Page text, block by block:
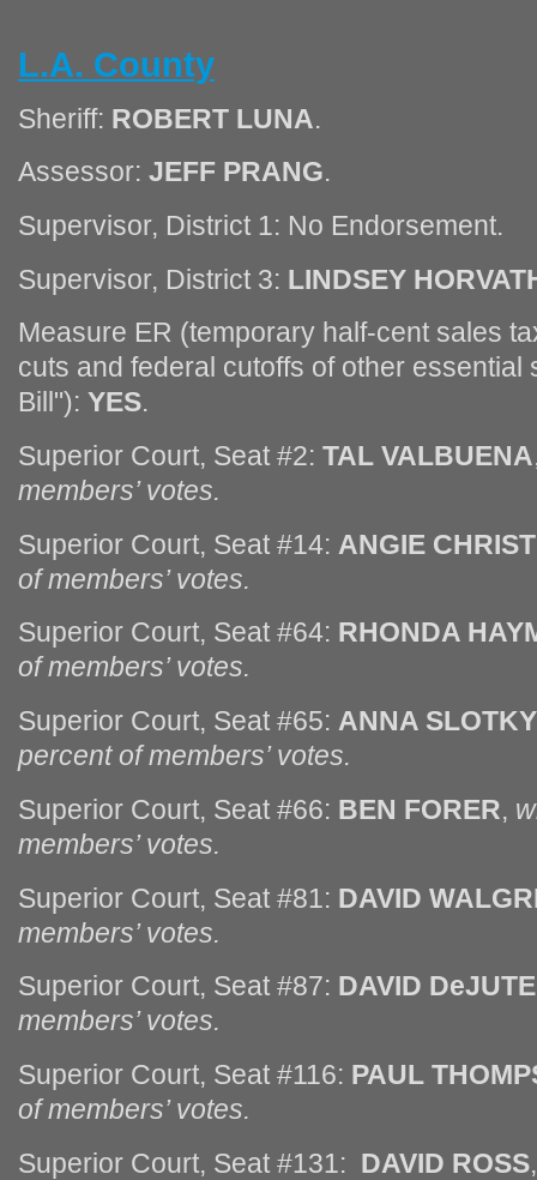
L.A. County
Sheriff: ROBERT LUNA.
Assessor: JEFF PRANG.
Supervisor, District 1: No Endorsement.
Supervisor, District 3: LINDSEY
Measure ER (temporary half-cent sales
cuts and federal cutoffs of other essential
Bill"): YES.
Superior Court, Seat #2: TAL VALBUENA
members’ votes.
Superior Court, Seat #14: ANGIE
of members’ votes.
Superior Court, Seat #64: RHONDA
of members’ votes.
Superior Court, Seat #65: ANNA
percent of members’ votes.
Superior Court, Seat #66: BEN FORER,
members’ votes.
Superior Court, Seat #81: DAVID
members’ votes.
Superior Court, Seat #87: DAVID DeJUTE
members’ votes.
Superior Court, Seat #116: PAUL
of members’ votes.
Superior Court, Seat #131: DAVID ROSS